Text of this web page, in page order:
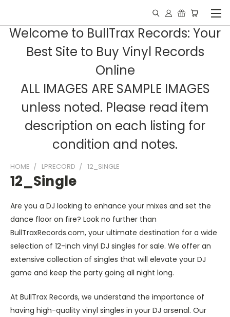
Welcome to BullTrax Records: Your
Best Site to Buy Vinyl Records
Online
ALL IMAGES ARE SAMPLE IMAGES
unless noted. Please read item
description on each listing for
condition and notes.
HOME LPRECORD 12_SINGLE
12_Single
Are you a DJ looking to enhance your mixes and set the
dance floor on fire? Look no further than
BullTraxRecords.com, your ultimate destination for a wide
selection of 12-inch vinyl DJ singles for sale. We offer an
extensive collection of singles that will elevate your DJ
game and keep the party going all night long.
At BullTrax Records, we understand the importance of
having high-quality vinyl singles in your DJ arsenal. Our